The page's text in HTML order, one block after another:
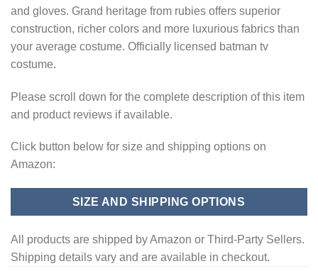
and gloves. Grand heritage from rubies offers superior
construction, richer colors and more luxurious fabrics than
your average costume. Officially licensed batman tv
costume.
Please scroll down for the complete description of this item
and product reviews if available.
Click button below for size and shipping options on
Amazon:
SIZE AND SHIPPING OPTIONS
All products are shipped by Amazon or Third-Party Sellers.
Shipping details vary and are available in checkout.